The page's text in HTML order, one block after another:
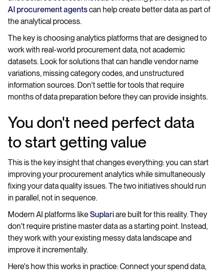
AI procurement agentscan help create better data as part of
the analytical process.
The key is choosing analytics platforms that are designed to
work with real-world procurement data, not academic
datasets. Look for solutions that can handle vendor name
variations, missing category codes, and unstructured
information sources. Don't settle for tools that require
months of data preparation before they can provide insights.
You don't need perfect data
to start getting value
This is the key insight that changes everything: you can start
improving your procurement analytics while simultaneously
fixing your data quality issues. The two initiatives should run
in parallel, not in sequence.
Modern AI platforms likeSuplariare built for this reality. They
don't require pristine master data as a starting point. Instead,
they work with your existing messy data landscape and
improve it incrementally.
Here's how this works in practice: Connect your spend data,